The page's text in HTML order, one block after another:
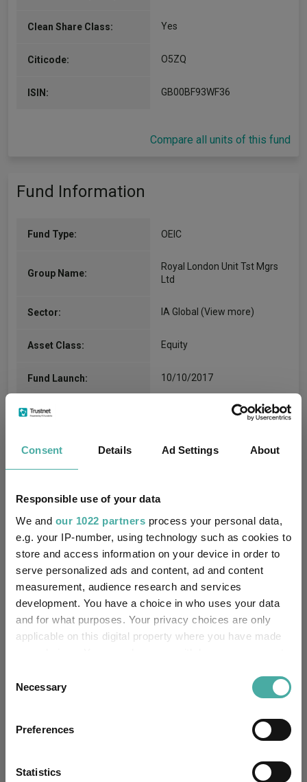
Consent Details Ad Settings About
Responsible use of your data
We and our 1022 partners process your personal data,
e.g. your IP-number, using technology such as cookies to
store and access information on your device in order to
serve personalized ads and content, ad and content
measurement, audience research and services
development. You have a choice in who uses your data
and for what purposes. Your privacy choices are only
applicable on this digital property where you have made
the Privacy trigger icon.
Collect information about your geographical
meters
Selection
Necessary
Preferences
Statistics
Clean Share Class: Yes
Citicode: O5ZQ
ISIN: GB00BF93WF36
Compare all units of this fund
Fund Information
Fund Type: OEIC
Group Name:
Royal London Unit Tst Mgrs
Ltd
Sector: IA Global (View more)
Asset Class: Equity
Fund Launch: 10/10/2017
Fund Size: £7929.96m (31/07/2026)
FE fundinfo Risk Score: 97
Morningstar Medalist
Rating:
NEUTRAL
SFDR Product Type: -
UK SDR Label:
reason:
Uses ESG in Marketing